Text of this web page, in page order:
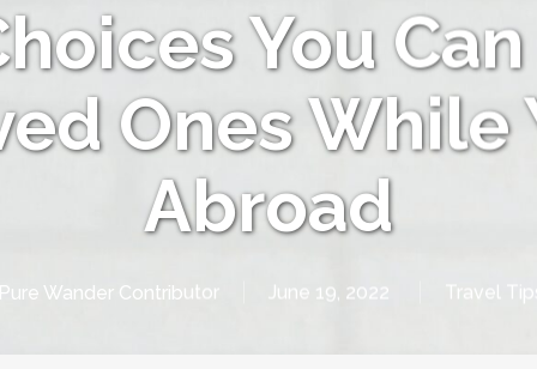
You
Ones While
Abroad
Pure Wander Contributor June 19, 2022 Travel Tips